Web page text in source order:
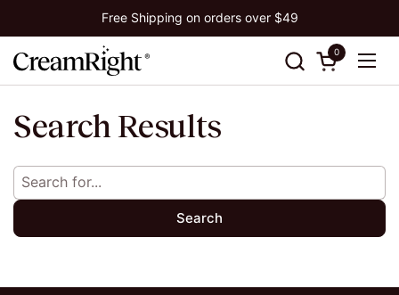
Free Shipping on orders over $49
Open cart
0
Search Results
Search